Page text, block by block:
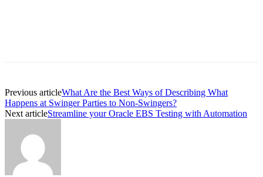
Previous articleWhat Are the Best Ways of Describing What
Happens at Swinger Parties to Non-Swingers?
Next articleStreamline your Oracle EBS Testing with Automation